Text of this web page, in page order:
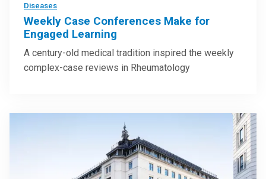
Diseases
Weekly Case Conferences Make for
Engaged Learning
A century-old medical tradition inspired the weekly
complex-case reviews in Rheumatology